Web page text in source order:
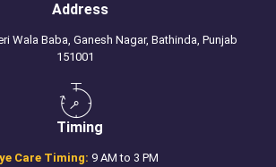
Address
Wala Baba, Ganesh Nagar, Bathinda, Punjab
151001
Timing
Care Timing: 9 AM to 3 PM